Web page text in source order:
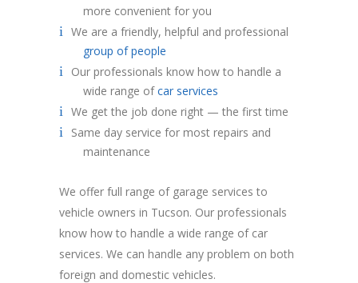
more convenient for you
We are a friendly, helpful and professional
group of people
Our professionals know how to handle a
wide range ofcar services
We get the job done right — the first time
Same day service for most repairs and
maintenance
We offer full range of garage services to
vehicle owners in Tucson. Our professionals
know how to handle a wide range of car
services. We can handle any problem on both
foreign and domestic vehicles.